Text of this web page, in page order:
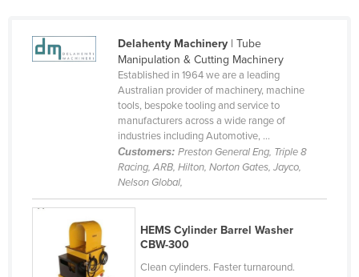
Congo (Kinshasa)
Costa Rica
Djibouti
Dominica
Delahenty Machinery| Tube
Manipulation & Cutting Machinery
Established in 1964 we are a leading
Australian provider of machinery, machine
tools, bespoke tooling and service to
manufacturers across a wide range of
industries including Automotive, ...
Customers: Preston General Eng, Triple 8
Racing, ARB, Hilton, Norton Gates, Jayco,
Nelson Global,
HEMS Cylinder Barrel Washer
CBW-300
Clean cylinders. Faster turnaround.